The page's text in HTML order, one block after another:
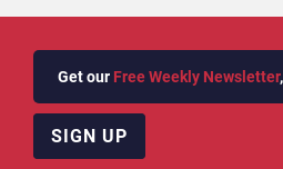
Get our Free Weekly Newsletter
SIGN UP